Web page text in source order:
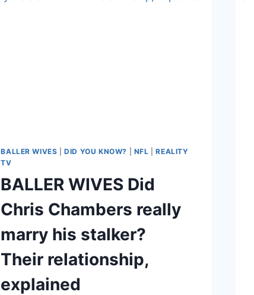
BALLER WIVES |DID YOU KNOW? NFL |REALITY
TV
BALLER WIVES Did
Chris Chambers really
marry his stalker?
Their relationship,
explained